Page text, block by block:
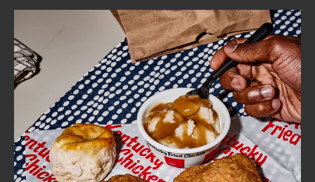
ABOUT
FIND
A
KFC